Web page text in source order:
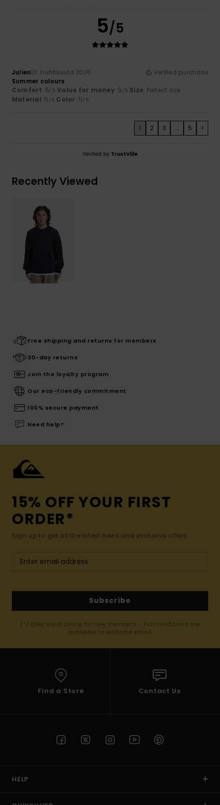
5/5
Julien10. huhtikuuta 2026
Verified purchase
Summer colours
Comfort: 5/5 Value for money: 5 /5 Size: Perfect size
Material: 5 /5 Color: 5/5
1 2 3 ... 5 >
Verified by TrustVille
Recently Viewed
Free shipping and returns for members
30-day returns
Join the loyalty program
Our eco-friendly commitment
100% secure payment
Need help?
15% OFF YOUR FIRST
ORDER*
Sign up to get all the latest news and exclusive offers.
Subscribe
(*) Offer valid online for new members - Full conditions are
available in welcome email
Find a Store Contact Us
HELP